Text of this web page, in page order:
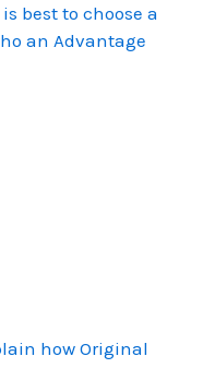
best to choose a
an Advantage
how Original